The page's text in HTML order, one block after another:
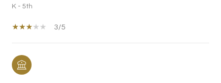
K - 5th
3/5